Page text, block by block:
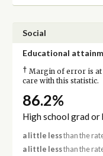
Social
Educational
† Margin of error is at
care with this statistic.
86.2%
High school grad or
a little lessthan the
a little lessthan the